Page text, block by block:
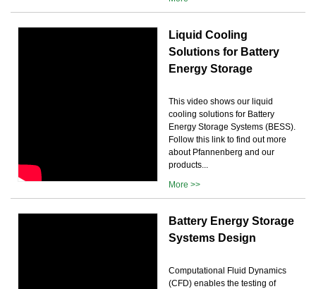
Liquid Cooling
Solutions for Battery
Energy Storage
This video shows our liquid
cooling solutions for Battery
Energy Storage Systems (BESS).
Follow this link to find out more
about Pfannenberg and our
products...
More >>
Battery Energy Storage
Systems Design
Computational Fluid Dynamics
(CFD) enables the testing of